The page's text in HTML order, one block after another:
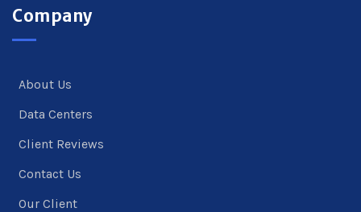
Company
About Us
Data Centers
Client Reviews
Contact Us
Our Client